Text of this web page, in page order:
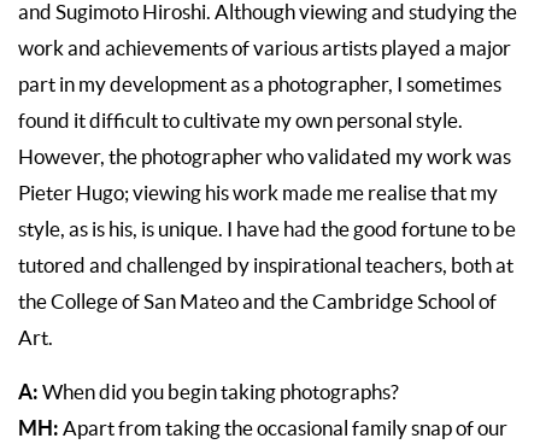
and Sugimoto Hiroshi. Although viewing and studying the
work and achievements of various artists played a major
part in my development as a photographer, I sometimes
found it difficult to cultivate my own personal style.
However, the photographer who validated my work was
Pieter Hugo; viewing his work made me realise that my
style, as is his, is unique. I have had the good fortune to be
tutored and challenged by inspirational teachers, both at
the College of San Mateo and the Cambridge School of
Art.
A: When did you begin taking photographs?
MH: Apart from taking the occasional family snap of our